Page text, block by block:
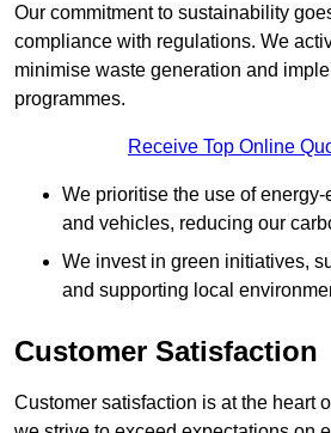
Our commitment to sustainability
compliance with regulations. We
minimise waste generation and
programmes.
Receive Top Online
We prioritise the use of
and vehicles, reducing our
We invest in green initiatives,
and supporting local
Customer Satisfaction
Customer satisfaction is at the heart